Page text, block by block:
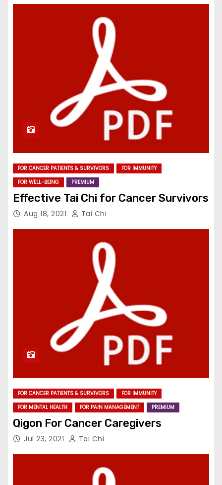
FOR CANCER PATIENTS & SURVIVORS
FOR IMMUNITY
FOR WELL-BEING
PREMIUM
Effective Tai Chi for Cancer Survivors
Aug 18, 2021 Tai Chi
FOR CANCER PATIENTS & SURVIVORS
FOR IMMUNITY
FOR MENTAL HEALTH
FOR PAIN MANAGEMENT PREMIUM
Qigon For Cancer Caregivers
Jul 23, 2021 Tai Chi